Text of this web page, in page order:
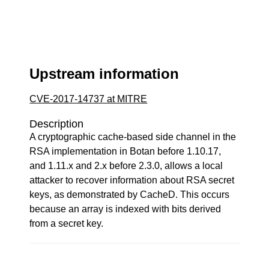
Upstream information
CVE-2017-14737 at MITRE
Description
A cryptographic cache-based side channel in the
RSA implementation in Botan before 1.10.17,
and 1.11.x and 2.x before 2.3.0, allows a local
attacker to recover information about RSA secret
keys, as demonstrated by CacheD. This occurs
because an array is indexed with bits derived
from a secret key.